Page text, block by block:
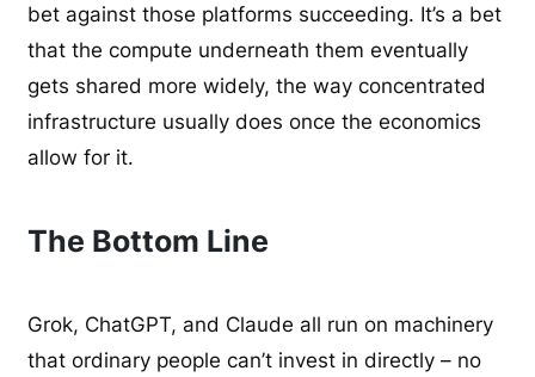
bet against those platforms succeeding. It’s a bet
that the compute underneath them eventually
gets shared more widely, the way concentrated
infrastructure usually does once the economics
allow for it.
The Bottom Line
Grok, ChatGPT, and Claude all run on machinery
that ordinary people can’t invest in directly – no